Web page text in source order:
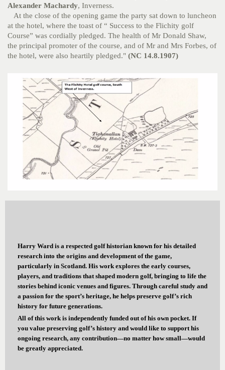
Alexander Machardy, Inverness.
At the close of the opening game the party sat down to luncheon
at the hotel, where the toast of “ Success to the Flichity golf
Course” was cordially pledged. The health of Mr Donald Shaw,
the principal promoter of the course, and of Mr and Mrs Forbes, of
the hotel, were also heartily pledged." (NC 14.8.1907)
Harry Ward is a respected golf historian known for his detailed
research into the origins and development of the game,
particularly in Scotland. His work explores the early courses,
players, and traditions that shaped modern golf, bringing to life the
stories behind iconic venues and figures. Through careful study and
a passion for the sport’s heritage, he helps preserve golf’s rich
history for future generations.
All of this work is independently funded out of his own pocket. If
you value preserving golf’s history and would like to support his
ongoing research, any contribution—no matter how small—would
be greatly appreciated.